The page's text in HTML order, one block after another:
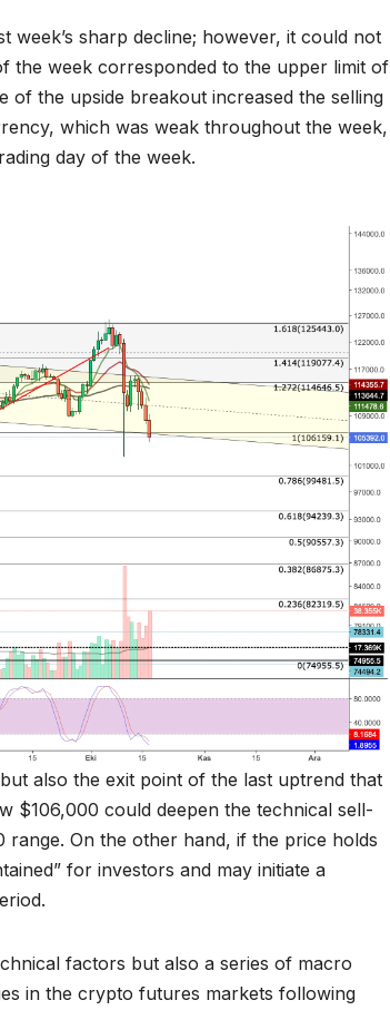
week’s sharp decline; however, it could not
the week corresponded to the upper limit of
the upside breakout increased the selling
which was weak throughout the week,
day of the week.
also the exit point of the last uptrend that
$106,000 could deepen the technical sell-
range. On the other hand, if the price holds
for investors and may initiate a
factors but also a series of macro
in the crypto futures markets following